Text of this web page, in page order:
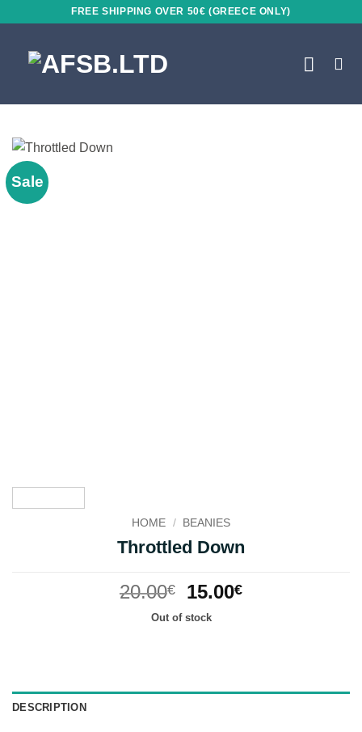
content
FREE SHIPPING OVER 50€ (GREECE ONLY)
Sale
HOME / BEANIES
Throttled Down
20.00€
Original
price
15.00€Current
Out of stock
DESCRIPTION